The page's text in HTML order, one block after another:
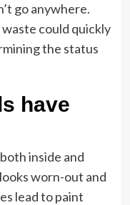
go anywhere.
could quickly
the status
have
inside and
worn-out and
lead to paint